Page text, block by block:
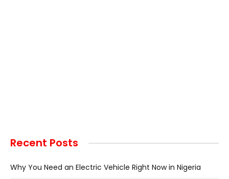
Recent Posts
Why You Need an Electric Vehicle Right Now in Nigeria